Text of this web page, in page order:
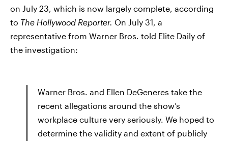
on July 23, which is now largely complete, according
to The Hollywood Reporter. On July 31, a
representative from Warner Bros. told Elite Daily of
the investigation:
Warner Bros. and Ellen DeGeneres take the
recent allegations around the show’s
workplace culture very seriously. We hoped to
determine the validity and extent of publicly